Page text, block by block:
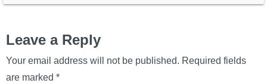
Leave a Reply
Your email address will not be published. Required fields
are marked *